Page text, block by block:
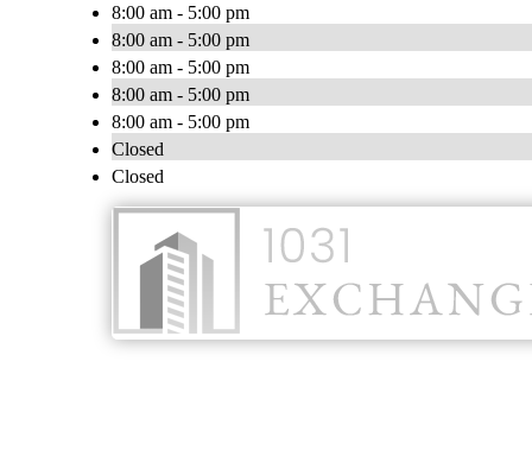
8:00 am - 5:00 pm
8:00 am - 5:00 pm
8:00 am - 5:00 pm
8:00 am - 5:00 pm
8:00 am - 5:00 pm
Closed
Closed